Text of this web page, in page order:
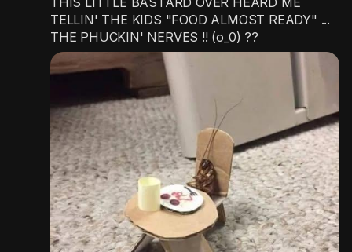
TELLIN' THE KIDS "FOOD ALMOST READY" ...
THE PHUCKIN' NERVES !! (o_0) ??